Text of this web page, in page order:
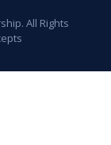
All Rights